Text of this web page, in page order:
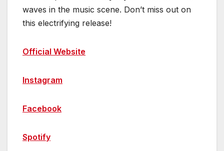
waves in the music scene. Don’t miss out on
this electrifying release!
Official Website
Instagram
Facebook
Spotify